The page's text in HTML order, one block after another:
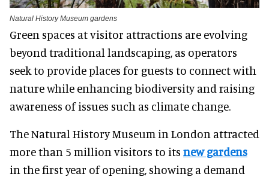
Natural History Museum gardens
Green spaces at visitor attractions are evolving
beyond traditional landscaping, as operators
seek to provide places for guests to connect with
nature while enhancing biodiversity and raising
awareness of issues such as climate change.
The Natural History Museum in London attracted
more than 5 million visitors to its new gardens
in the first year of opening, showing a demand